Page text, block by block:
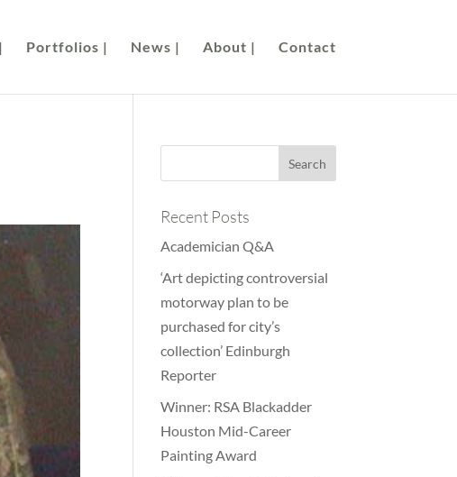
Portfolios | News | About | Contact
Recent Posts
Academician Q&A
‘Art depicting controversial
motorway plan to be
purchased for city’s
collection’ Edinburgh
Reporter
Winner: RSA Blackadder
Houston Mid-Career
Painting Award